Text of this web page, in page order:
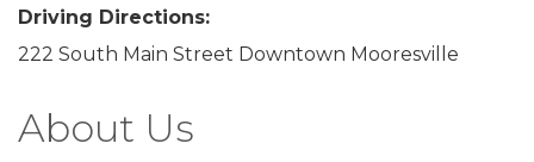
Driving Directions:
222 South Main Street Downtown Mooresville
About Us